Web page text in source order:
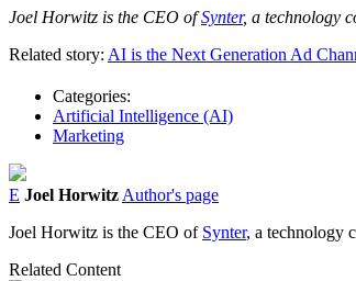
Joel Horwitz is the CEO ofSynter, a technology
Related story: AI is the Next Generation Ad
Categories:
Artificial Intelligence (AI)
Marketing
E Joel Horwitz Author's page
Joel Horwitz is the CEO of Synter, a technology
Related Content